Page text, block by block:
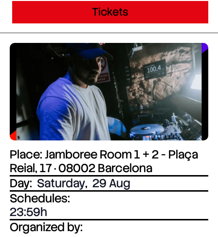
Tickets
Place: Jamboree Room 1 + 2 - Plaça
Reial, 17 · 08002 Barcelona
Day: Saturday, 29 Aug
Schedules:
23:59
Organized by: